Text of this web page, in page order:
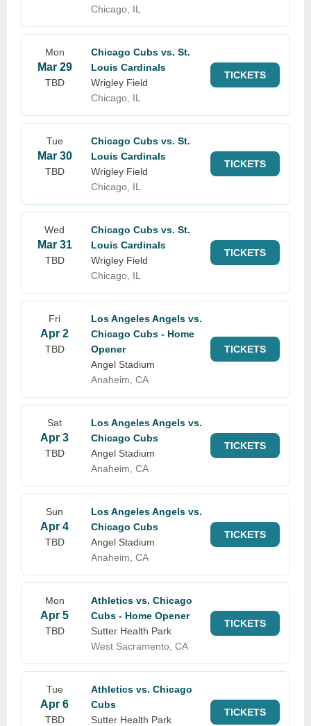
Chicago, IL
Mon
Mar 29
TBD
Chicago Cubs vs. St.
Louis Cardinals
Wrigley Field
Chicago, IL
TICKETS
Tue
Mar 30
TBD
Chicago Cubs vs. St.
Louis Cardinals
Wrigley Field
Chicago, IL
TICKETS
Wed
Mar 31
TBD
Chicago Cubs vs. St.
Louis Cardinals
Wrigley Field
Chicago, IL
TICKETS
Fri
Apr 2
TBD
Los Angeles Angels vs.
Chicago Cubs - Home
Opener
Angel Stadium
Anaheim, CA
TICKETS
Sat
Apr 3
TBD
Los Angeles Angels vs.
Chicago Cubs
Angel Stadium
Anaheim, CA
TICKETS
Sun
Apr 4
TBD
Los Angeles Angels vs.
Chicago Cubs
Angel Stadium
Anaheim, CA
TICKETS
Mon
Apr 5
TBD
Athletics vs. Chicago
Cubs - Home Opener
Sutter Health Park
West Sacramento, CA
TICKETS
Tue
Apr 6
TBD
Athletics vs. Chicago
Cubs
Sutter Health Park
TICKETS